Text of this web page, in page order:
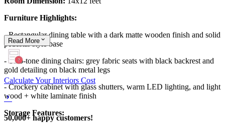
Furniture Highlights:
- Rectangular dining table with a dark matte wooden finish and solid
pedestal-style base
- Two-tone dining chairs: grey fabric seats with black backrest and
gold detailing on black metal legs
- Crockery cabinet with glass shutters, warm LED lighting, and light
wood + white laminate finish
Storage Features:
Read More
Calculate Your Interiors Cost
50,000+ happy customers!